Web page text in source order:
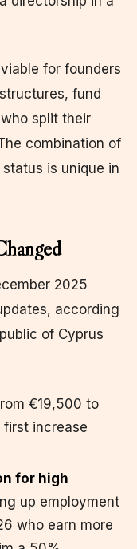
for founders
fund
split their
combination of
is unique in
2025
according
of Cyprus
€19,500 to
increase
for high
up employment
who earn more